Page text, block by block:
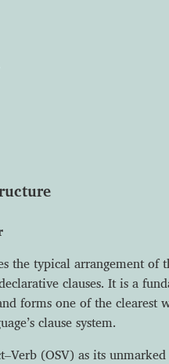
the typical arrangement of
clauses. It is a
forms one of the clearest
clause system.
(OSV) as its